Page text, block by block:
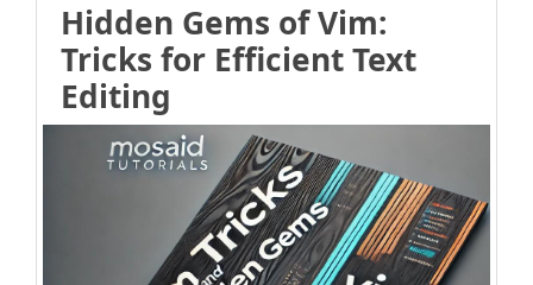
Hidden Gems of Vim:
Tricks for Efficient Text
Editing